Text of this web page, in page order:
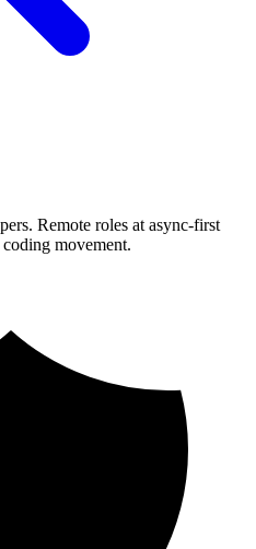
Remote roles at async-first
movement.